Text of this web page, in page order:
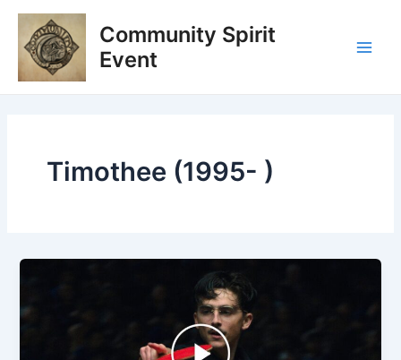
Skip
content
Community Spirit
Event
Timothee (1995- )